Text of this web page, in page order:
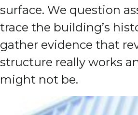
surface. We question
trace the building’s
gather evidence that
structure really works
might not be.